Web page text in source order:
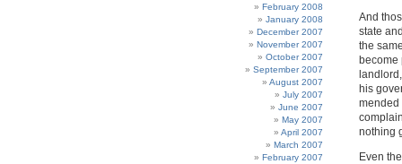
And
state
the
become
his
mended
nothing
Even
February 2008
January 2008
December 2007
November 2007
October 2007
September 2007
August 2007
July 2007
June 2007
May 2007
April 2007
March 2007
February 2007